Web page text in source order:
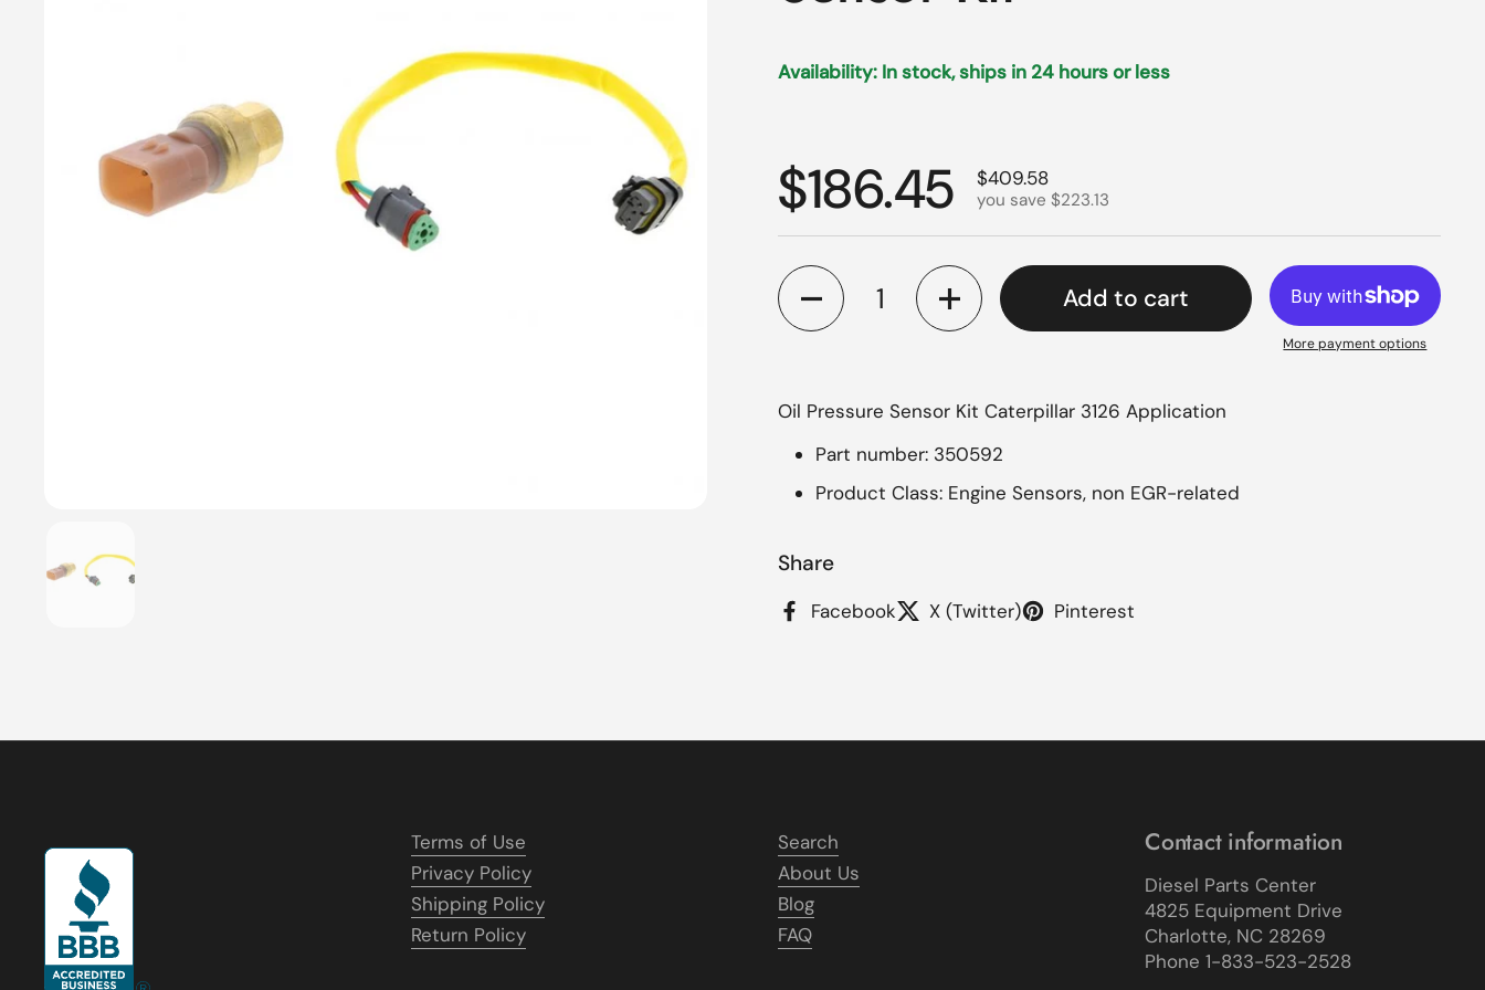
Availability: In stock, ships in 24 hours or less
Regular price
$186.45 Sale price
$409.58
you save $223.13
Quantity
Add to cart
More payment options
Oil Pressure Sensor Kit Caterpillar 3126 Application
Part number: 350592
Product Class: Engine Sensors, non EGR-related
Share
Facebook X (Twitter) Pinterest
Terms of Use
Privacy Policy
Shipping Policy
Return Policy
Search
About Us
Blog
FAQ
Contact information
Diesel Parts Center
4825 Equipment Drive
Charlotte, NC 28269
Phone 1-833-523-2528